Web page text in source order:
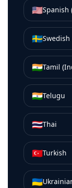
🇺🇸Spanish
🇸🇪Swedish
🇮🇳Tamil
🇮🇳Telugu
🇹🇭Thai
🇹🇷Turkish
🇺🇦